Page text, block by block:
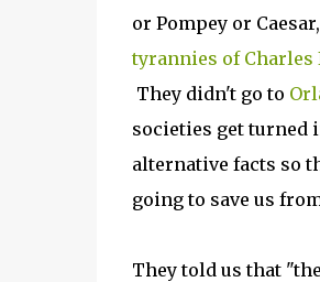
or Pompey or
tyrannies of Charles
They didn't go to
societies get turned
alternative facts so
going to save us
They told us that